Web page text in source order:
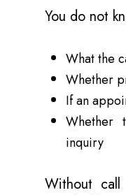
You do not
What the
Whether
If an
Whether
inquiry
Without call